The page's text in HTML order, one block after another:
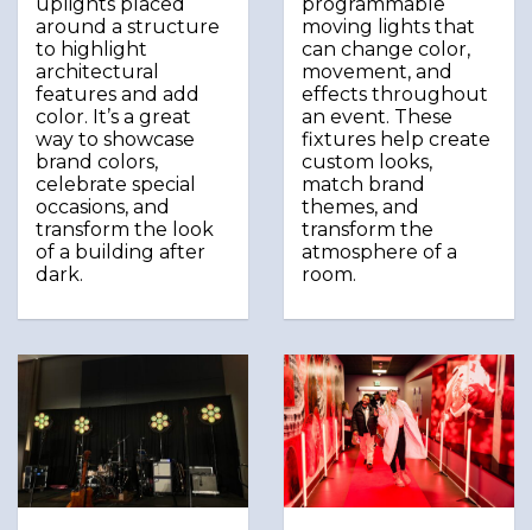
around a structure
to highlight
architectural
features and add
color. It’s a great
way to showcase
brand colors,
celebrate special
occasions, and
transform the look
of a building after
dark.
moving lights that
can change color,
movement, and
effects throughout
an event. These
fixtures help create
custom looks,
match brand
themes, and
transform the
atmosphere of a
room.